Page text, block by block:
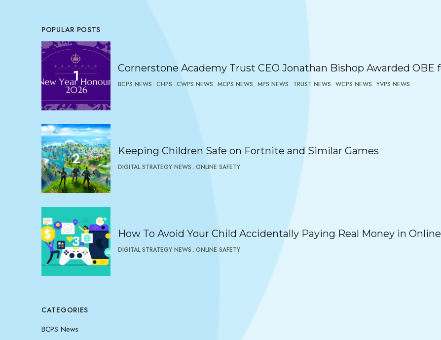
POPULAR POSTS
Cornerstone Academy Trust CEO Jonathan Bishop Awarded OBE
BCPS NEWS CHPS CWPS NEWS MCPS NEWS MPS NEWS TRUST NEWS WCPS NEWS YVPS NEWS
Keeping Children Safe on Fortnite and Similar Games
DIGITAL STRATEGY NEWS ONLINE SAFETY
How To Avoid Your Child Accidentally Paying Real Money in
DIGITAL STRATEGY NEWS ONLINE SAFETY
CATEGORIES
BCPS News